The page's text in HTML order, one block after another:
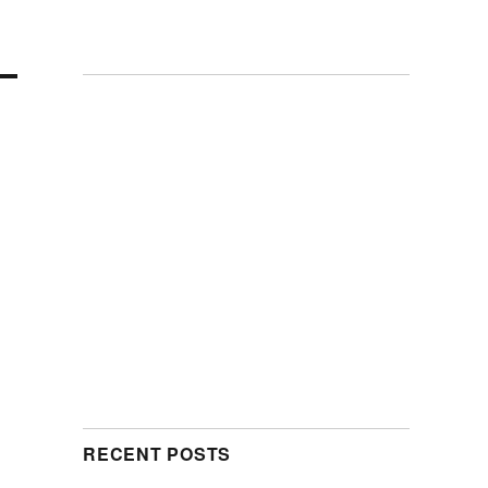
RECENT POSTS